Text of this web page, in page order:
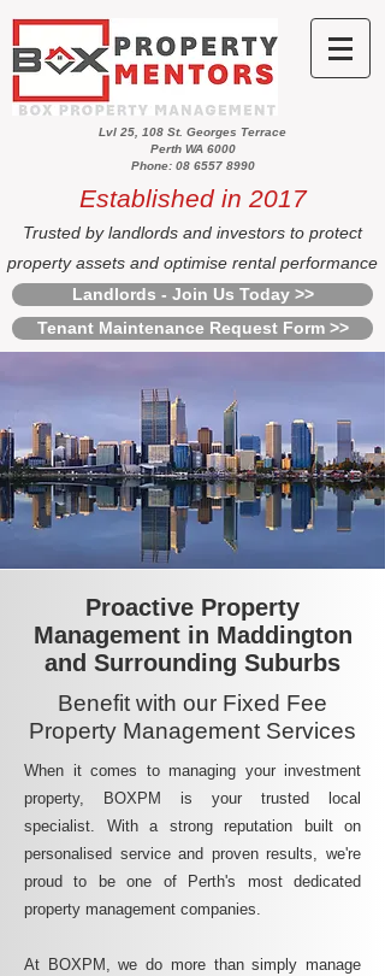
Lvl 25, 108 St. Georges Terrace
Perth WA 6000
Phone: 08 6557 8990
Established in 2017
Trusted by landlords and investors to protect
property assets and optimise rental performance
Landlords - Join Us Today >>
Tenant Maintenance Request Form >>
Proactive Property
Management in Maddington
and Surrounding Suburbs
Benefit with our Fixed Fee
Property Management Services
When it comes to managing your investment
property, BOXPM is your trusted local
specialist. With a strong reputation built on
personalised service and proven results, we're
proud to be one of Perth's most dedicated
property management companies.
At BOXPM, we do more than simply manage